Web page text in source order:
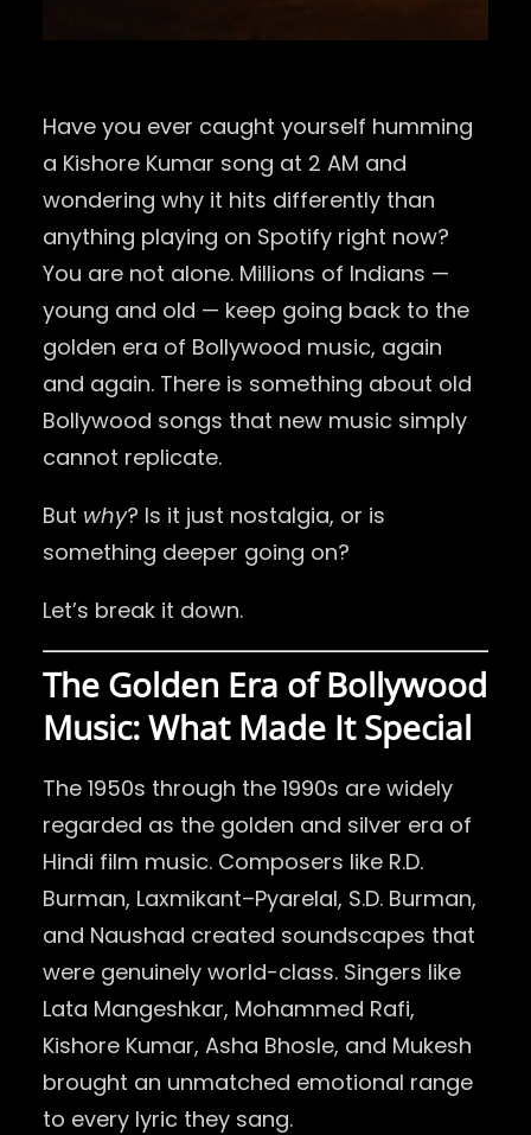
Have you ever caught yourself humming
a Kishore Kumar song at 2 AM and
wondering why it hits differently than
anything playing on Spotify right now?
You are not alone. Millions of Indians —
young and old — keep going back to the
golden era of Bollywood music, again
and again. There is something about old
Bollywood songs that new music simply
cannot replicate.
But why? Is it just nostalgia, or is
something deeper going on?
Let’s break it down.
The Golden Era of Bollywood
Music: What Made It Special
The 1950s through the 1990s are widely
regarded as the golden and silver era of
Hindi film music. Composers like R.D.
Burman, Laxmikant–Pyarelal, S.D. Burman,
and Naushad created soundscapes that
were genuinely world-class. Singers like
Lata Mangeshkar, Mohammed Rafi,
Kishore Kumar, Asha Bhosle, and Mukesh
brought an unmatched emotional range
to every lyric they sang.